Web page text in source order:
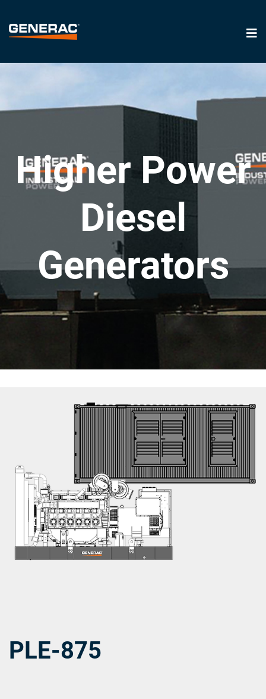
Higher Power
Diesel
Generators
PLE-875